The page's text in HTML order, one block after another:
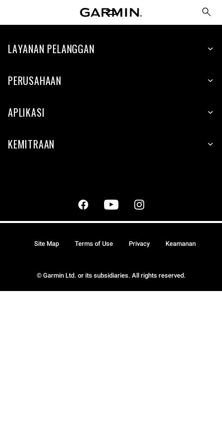
LAYANAN PELANGGAN
PERUSAHAAN
APLIKASI
KEMITRAAN
© Garmin Ltd. or its subsidiaries. All rights reserved.
Site Map Terms of Use Privacy Keamanan